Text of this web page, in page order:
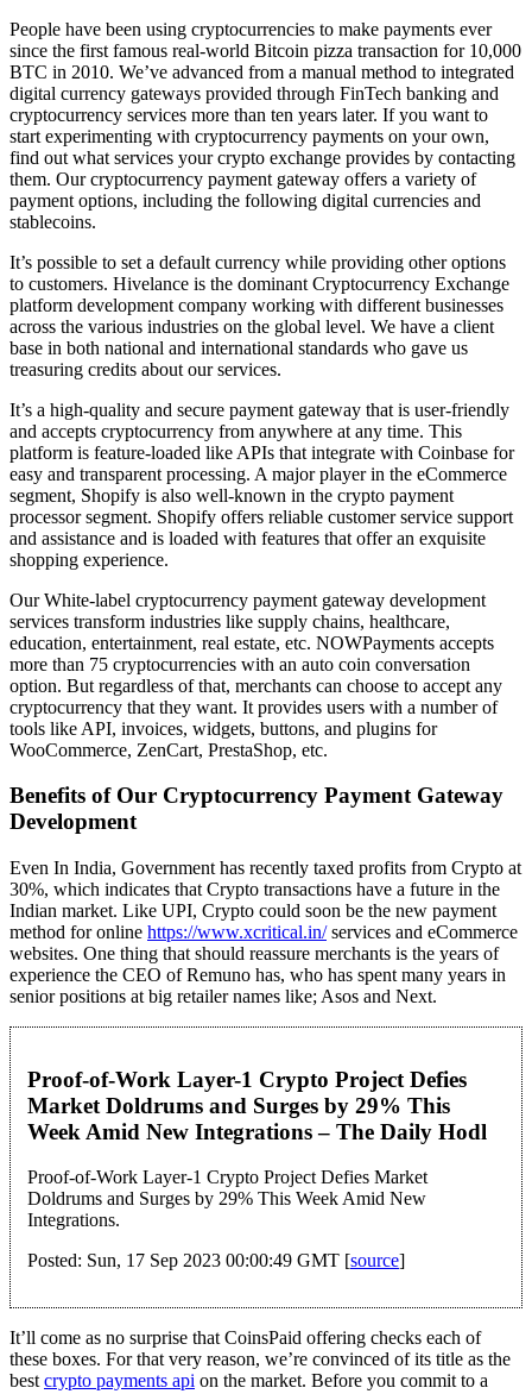
People have been using cryptocurrencies to make payments ever
since the first famous real-world Bitcoin pizza transaction for 10,000
BTC in 2010. We’ve advanced from a manual method to integrated
digital currency gateways provided through FinTech banking and
cryptocurrency services more than ten years later. If you want to
start experimenting with cryptocurrency payments on your own,
find out what services your crypto exchange provides by contacting
them. Our cryptocurrency payment gateway offers a variety of
payment options, including the following digital currencies and
stablecoins.
It’s possible to set a default currency while providing other options
to customers. Hivelance is the dominant Cryptocurrency Exchange
platform development company working with different businesses
across the various industries on the global level. We have a client
base in both national and international standards who gave us
treasuring credits about our services.
It’s a high-quality and secure payment gateway that is user-friendly
and accepts cryptocurrency from anywhere at any time. This
platform is feature-loaded like APIs that integrate with Coinbase for
easy and transparent processing. A major player in the eCommerce
segment, Shopify is also well-known in the crypto payment
processor segment. Shopify offers reliable customer service support
and assistance and is loaded with features that offer an exquisite
shopping experience.
Our White-label cryptocurrency payment gateway development
services transform industries like supply chains, healthcare,
education, entertainment, real estate, etc. NOWPayments accepts
more than 75 cryptocurrencies with an auto coin conversation
option. But regardless of that, merchants can choose to accept any
cryptocurrency that they want. It provides users with a number of
tools like API, invoices, widgets, buttons, and plugins for
WooCommerce, ZenCart, PrestaShop, etc.
Benefits of Our Cryptocurrency Payment Gateway
Development
Even In India, Government has recently taxed profits from Crypto at
30%, which indicates that Crypto transactions have a future in the
Indian market. Like UPI, Crypto could soon be the new payment
method for online https://www.xcritical.in/services and eCommerce
websites. One thing that should reassure merchants is the years of
experience the CEO of Remuno has, who has spent many years in
senior positions at big retailer names like; Asos and Next.
Proof-of-Work Layer-1 Crypto Project Defies
Market Doldrums and Surges by 29% This
Week Amid New Integrations – The Daily Hodl
Proof-of-Work Layer-1 Crypto Project Defies Market
Doldrums and Surges by 29% This Week Amid New
Integrations.
Posted: Sun, 17 Sep 2023 00:00:49 GMT [source]
It’ll come as no surprise that CoinsPaid offering checks each of
these boxes. For that very reason, we’re convinced of its title as the
best crypto payments api on the market. Before you commit to a